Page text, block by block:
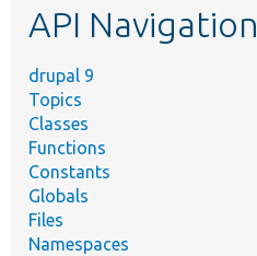
API Navigation
drupal 9
Topics
Classes
Functions
Constants
Globals
Files
Namespaces